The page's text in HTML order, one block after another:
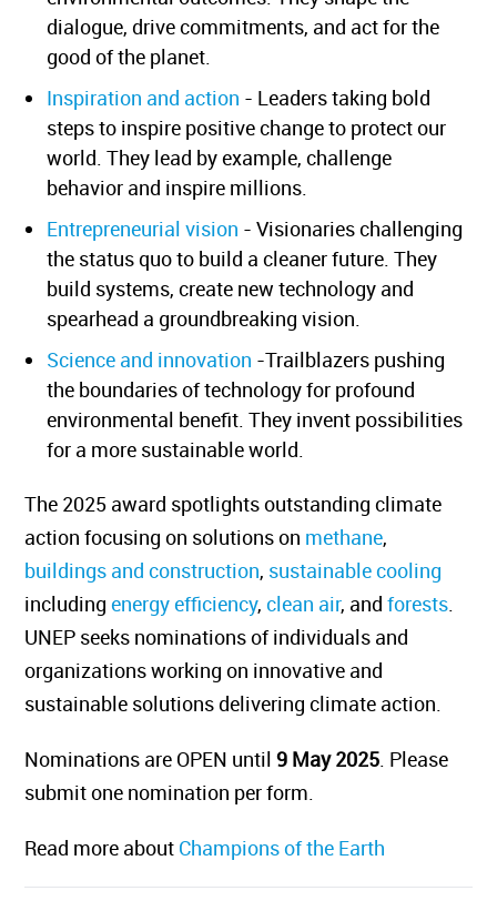
dialogue, drive commitments, and act for the
good of the planet.
Inspiration and action - Leaders taking bold
steps to inspire positive change to protect our
world. They lead by example, challenge
behavior and inspire millions.
Entrepreneurial vision - Visionaries challenging
the status quo to build a cleaner future. They
build systems, create new technology and
spearhead a groundbreaking vision.
Science and innovation -Trailblazers pushing
the boundaries of technology for profound
environmental benefit. They invent possibilities
for a more sustainable world.
The 2025 award spotlights outstanding climate
action focusing on solutions on methane,
buildings and construction, sustainable cooling
includingenergy efficiency,clean air, andforests.
UNEP seeks nominations of individuals and
organizations working on innovative and
sustainable solutions delivering climate action.
Nominations are OPEN until9 May 2025. Please
submit one nomination per form.
Read more about Champions of the Earth